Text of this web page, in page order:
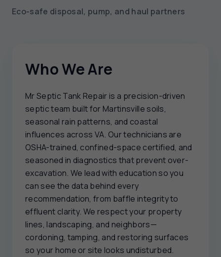
Eco-safe disposal, pump, and haul partners
Who We Are
Mr Septic Tank Repair is a precision-driven
septic team built for Martinsville soils,
seasonal rain patterns, and coastal
influences across VA. Our technicians are
OSHA-trained, confined-space certified, and
seasoned in diagnostics that prevent over-
excavation. We lead with education so you
can see the data behind every
recommendation, from baffle integrity to
effluent clarity. We respect your property
lines, landscaping, and neighbors—
cordoning, tamping, and restoring surfaces
so your home or site looks undisturbed.